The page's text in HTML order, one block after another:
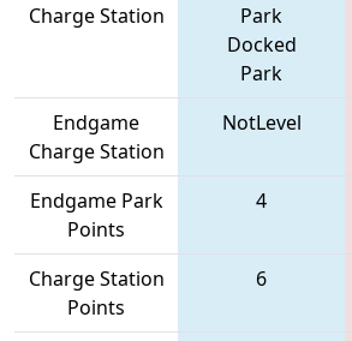
Charge Station
Park
Docked
Park
Endgame
Charge Station
NotLevel
Endgame Park
Points
4
Charge Station
Points
6